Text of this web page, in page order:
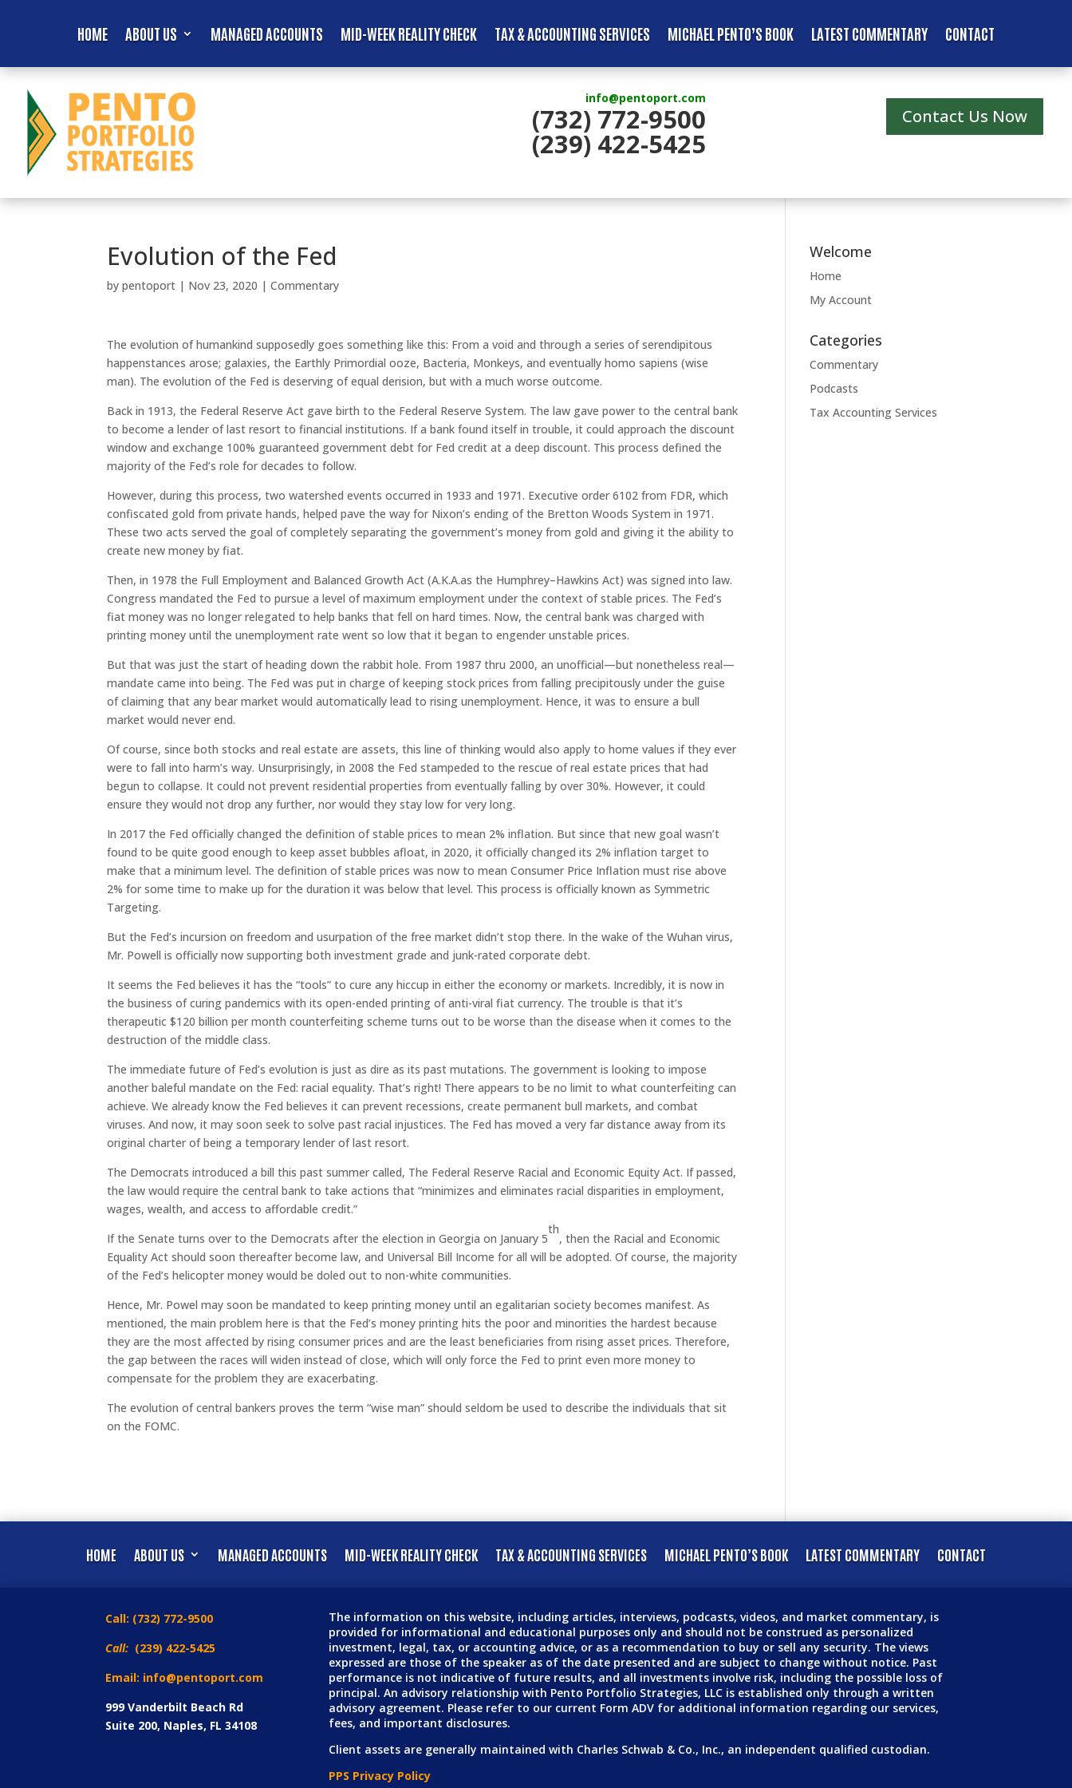
HOME ABOUT US MANAGED ACCOUNTS MID-WEEK REALITY CHECK TAX & ACCOUNTING SERVICES MICHAEL PENTO’S BOOK LATEST COMMENTARY CONTACT
info@pentoport.com
(732) 772-9500
(239) 422-5425
Contact Us Now
Evolution of the Fed
bypentoport | Nov 23, 2020 |Commentary
The evolution of humankind supposedly goes something like this: From a void and through a series of serendipitous
happenstances arose; galaxies, the Earthly Primordial ooze, Bacteria, Monkeys, and eventually homo sapiens (wise
man). The evolution of the Fed is deserving of equal derision, but with a much worse outcome.
Back in 1913, the Federal Reserve Act gave birth to the Federal Reserve System. The law gave power to the central bank
to become a lender of last resort to financial institutions. If a bank found itself in trouble, it could approach the discount
window and exchange 100% guaranteed government debt for Fed credit at a deep discount. This process defined the
majority of the Fed’s role for decades to follow.
However, during this process, two watershed events occurred in 1933 and 1971. Executive order 6102 from FDR, which
confiscated gold from private hands, helped pave the way for Nixon’s ending of the Bretton Woods System in 1971.
These two acts served the goal of completely separating the government’s money from gold and giving it the ability to
create new money by fiat.
Then, in 1978 the Full Employment and Balanced Growth Act (A.K.A.as the Humphrey–Hawkins Act) was signed into law.
Congress mandated the Fed to pursue a level of maximum employment under the context of stable prices. The Fed’s
fiat money was no longer relegated to help banks that fell on hard times. Now, the central bank was charged with
printing money until the unemployment rate went so low that it began to engender unstable prices.
But that was just the start of heading down the rabbit hole. From 1987 thru 2000, an unofficial—but nonetheless real—
mandate came into being. The Fed was put in charge of keeping stock prices from falling precipitously under the guise
of claiming that any bear market would automatically lead to rising unemployment. Hence, it was to ensure a bull
market would never end.
Of course, since both stocks and real estate are assets, this line of thinking would also apply to home values if they ever
were to fall into harm’s way. Unsurprisingly, in 2008 the Fed stampeded to the rescue of real estate prices that had
begun to collapse. It could not prevent residential properties from eventually falling by over 30%. However, it could
ensure they would not drop any further, nor would they stay low for very long.
In 2017 the Fed officially changed the definition of stable prices to mean 2% inflation. But since that new goal wasn’t
found to be quite good enough to keep asset bubbles afloat, in 2020, it officially changed its 2% inflation target to
make that a minimum level. The definition of stable prices was now to mean Consumer Price Inflation must rise above
2% for some time to make up for the duration it was below that level. This process is officially known as Symmetric
Targeting.
But the Fed’s incursion on freedom and usurpation of the free market didn’t stop there. In the wake of the Wuhan virus,
Mr. Powell is officially now supporting both investment grade and junk-rated corporate debt.
It seems the Fed believes it has the “tools” to cure any hiccup in either the economy or markets. Incredibly, it is now in
the business of curing pandemics with its open-ended printing of anti-viral fiat currency. The trouble is that it’s
therapeutic $120 billion per month counterfeiting scheme turns out to be worse than the disease when it comes to the
destruction of the middle class.
The immediate future of Fed’s evolution is just as dire as its past mutations. The government is looking to impose
another baleful mandate on the Fed: racial equality. That’s right! There appears to be no limit to what counterfeiting can
achieve. We already know the Fed believes it can prevent recessions, create permanent bull markets, and combat
viruses. And now, it may soon seek to solve past racial injustices. The Fed has moved a very far distance away from its
original charter of being a temporary lender of last resort.
The Democrats introduced a bill this past summer called, The Federal Reserve Racial and Economic Equity Act. If passed,
the law would require the central bank to take actions that “minimizes and eliminates racial disparities in employment,
wages, wealth, and access to affordable credit.”
If the Senate turns over to the Democrats after the election in Georgia on January 5
th
, then the Racial and Economic
Equality Act should soon thereafter become law, and Universal Bill Income for all will be adopted. Of course, the majority
of the Fed’s helicopter money would be doled out to non-white communities.
Hence, Mr. Powel may soon be mandated to keep printing money until an egalitarian society becomes manifest. As
mentioned, the main problem here is that the Fed’s money printing hits the poor and minorities the hardest because
they are the most affected by rising consumer prices and are the least beneficiaries from rising asset prices. Therefore,
the gap between the races will widen instead of close, which will only force the Fed to print even more money to
compensate for the problem they are exacerbating.
The evolution of central bankers proves the term “wise man” should seldom be used to describe the individuals that sit
on the FOMC.
Welcome
Home
My Account
Categories
Commentary
Podcasts
Tax Accounting Services
HOME ABOUT US MANAGED ACCOUNTS MID-WEEK REALITY CHECK TAX & ACCOUNTING SERVICES MICHAEL PENTO’S BOOK LATEST COMMENTARY CONTACT
Call: (732) 772-9500
Call: (239) 422-5425
Email: info@pentoport.com
999 Vanderbilt Beach Rd
Suite 200, Naples, FL 34108
The information on this website, including articles, interviews, podcasts, videos, and market commentary, is
provided for informational and educational purposes only and should not be construed as personalized
investment, legal, tax, or accounting advice, or as a recommendation to buy or sell any security. The views
expressed are those of the speaker as of the date presented and are subject to change without notice. Past
performance is not indicative of future results, and all investments involve risk, including the possible loss of
principal. An advisory relationship with Pento Portfolio Strategies, LLC is established only through a written
advisory agreement. Please refer to our current Form ADV for additional information regarding our services,
fees, and important disclosures.
Client assets are generally maintained with Charles Schwab & Co., Inc., an independent qualified custodian.
PPS Privacy Policy